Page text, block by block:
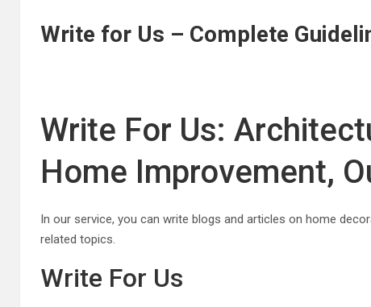
Write for Us – Complete
Write For Us:
Home Improvement,
In our service, you can write blogs and articles on home
related topics.
Write For Us